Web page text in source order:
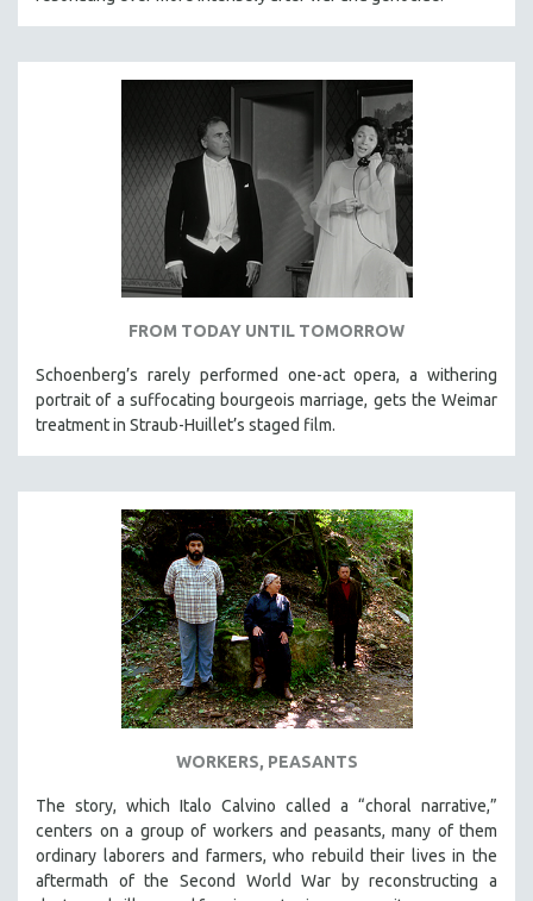
FROM TODAY UNTIL TOMORROW
Schoenberg’s rarely performed one-act opera, a withering
portrait of a suffocating bourgeois marriage, gets the Weimar
treatment in Straub-Huillet’s staged film.
WORKERS, PEASANTS
The story, which Italo Calvino called a “choral narrative,”
centers on a group of workers and peasants, many of them
ordinary laborers and farmers, who rebuild their lives in the
aftermath of the Second World War by reconstructing a